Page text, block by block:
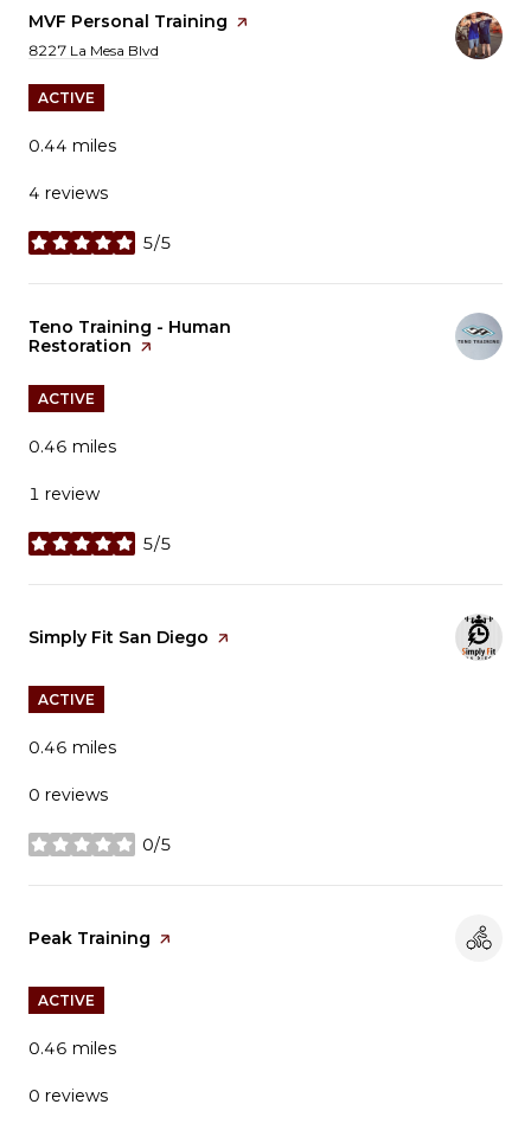
Visit the
MVF Personal Training page on Yelp
Search
8227 La Mesa Blvd
ACTIVE
0.44 miles
4 reviews
5/5
stars
Visit the
Teno Training - Human
Restoration page on Yelp
ACTIVE
0.46 miles
1 review
5/5
stars
Visit the
Simply Fit San Diego page on Yelp
ACTIVE
0.46 miles
0 reviews
0/5
stars
Visit the
Peak Training page on Yelp
ACTIVE
0.46 miles
0 reviews